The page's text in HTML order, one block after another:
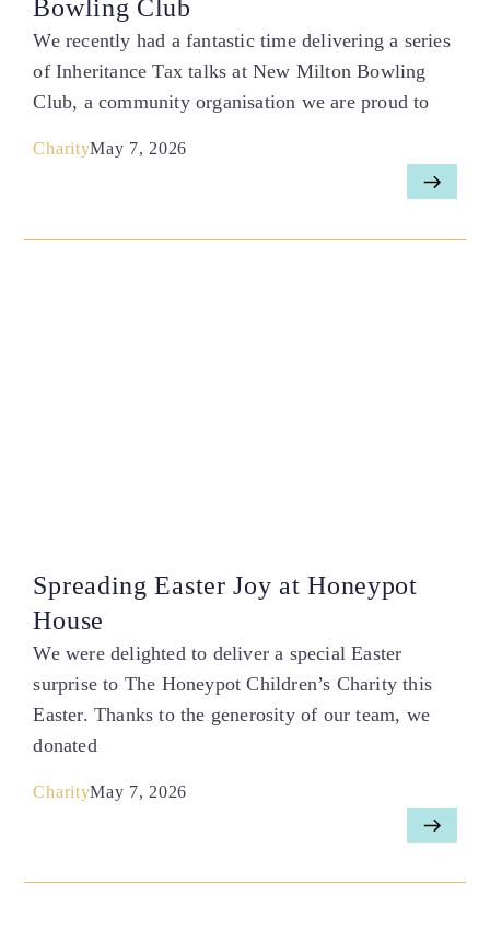
Bowling Club
We recently had a fantastic time delivering a series
of Inheritance Tax talks at New Milton Bowling
Club, a community organisation we are proud to
CharityMay 7, 2026
Spreading Easter Joy at Honeypot
House
We were delighted to deliver a special Easter
surprise to The Honeypot Children’s Charity this
Easter. Thanks to the generosity of our team, we
donated
CharityMay 7, 2026